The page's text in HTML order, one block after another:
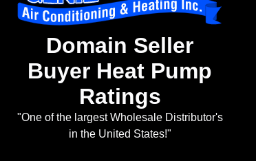
Domain Seller
Buyer Heat Pump
Ratings
"One of the largest Wholesale Distributor's
in the United States!"